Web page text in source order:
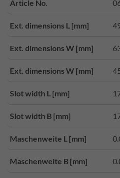
Article No.
Ext. dimensions L [mm]
Ext. dimensions W [mm]
Ext. dimensions W [mm]
Slot width L [mm]
Slot width B [mm]
Maschenweite L [mm]
Maschenweite B [mm]